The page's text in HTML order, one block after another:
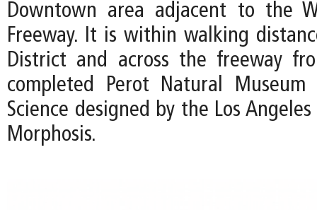
Downtown area adjacent to the
Freeway. It is within walking
District and across the freeway
completed Perot Natural
Science designed by the Los
Morphosis.